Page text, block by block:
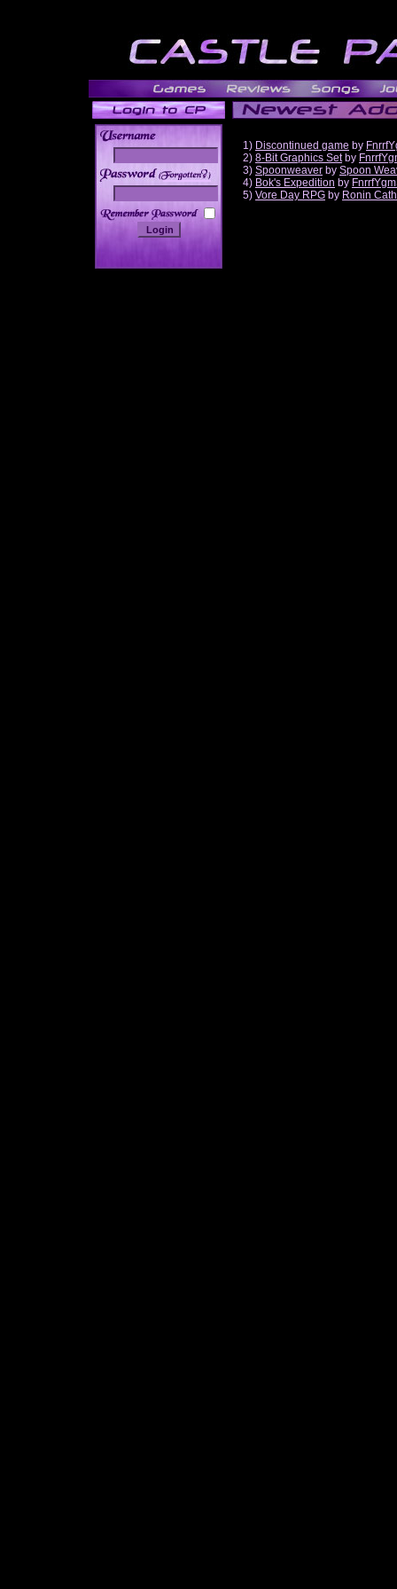
______
1) Discontinued game by
2) 8-Bit Graphics Setby
3) Spoonweaver by Spoon
4) Bok's Expedition by
5) Vore Day RPG by Ronin